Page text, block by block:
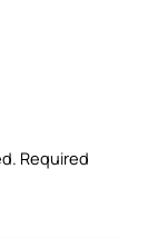
Required